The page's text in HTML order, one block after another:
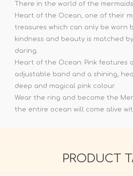
There in the world of the
Heart of the Ocean, one of their
treasures which can only be worn
kindness and beauty is matched
daring.
Heart of the Ocean: Pink features
adjustable band and a shining,
deep and magical pink colour.
Wear the ring and become the
the entire ocean will come alive
PRODUCT